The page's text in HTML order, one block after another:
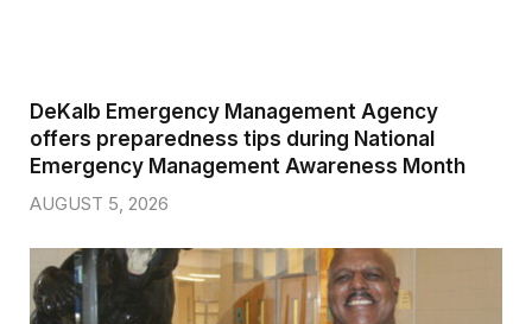
DeKalb Emergency Management Agency
offers preparedness tips during National
Emergency Management Awareness Month
AUGUST 5, 2026